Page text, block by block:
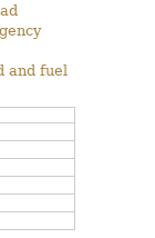
and fuel